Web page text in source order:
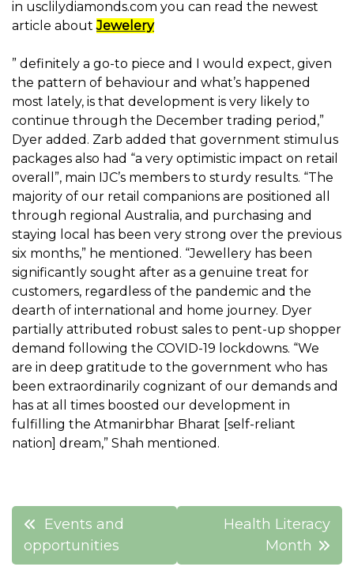
in usclilydiamonds.com you can read the newest
article aboutJewelery
” definitely a go-to piece and I would expect, given
the pattern of behaviour and what’s happened
most lately, is that development is very likely to
continue through the December trading period,”
Dyer added. Zarb added that government stimulus
packages also had “a very optimistic impact on retail
overall”, main IJC’s members to sturdy results. “The
majority of our retail companions are positioned all
through regional Australia, and purchasing and
staying local has been very strong over the previous
six months,” he mentioned. “Jewellery has been
significantly sought after as a genuine treat for
customers, regardless of the pandemic and the
dearth of international and home journey. Dyer
partially attributed robust sales to pent-up shopper
demand following the COVID-19 lockdowns. “We
are in deep gratitude to the government who has
been extraordinarily cognizant of our demands and
has at all times boosted our development in
fulfilling the Atmanirbhar Bharat [self-reliant
nation] dream,” Shah mentioned.
Post
navigation
Events and
opportunities
Health Literacy
Month